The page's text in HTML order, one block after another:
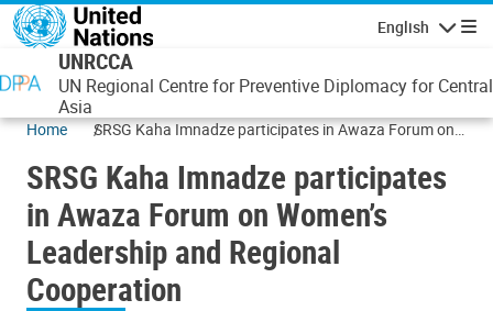
Skip to main content
English
UNRCCA
UN Regional Centre for Preventive Diplomacy for Central
Asia
Home
SRSG Kaha Imnadze participates in Awaza Forum on
SRSG Kaha Imnadze participates
in Awaza Forum on Women’s
Leadership and Regional
Cooperation